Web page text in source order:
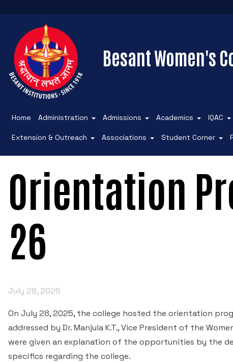
Besant Women's
Home Administration Admissions Academics IQAC
Extension & Outreach Associations Student Corner
Orientation
26
July 28, 2025
On July 28, 2025, the college hosted the orientation
addressed by Dr. Manjula K.T., Vice President of the
were given an explanation of the opportunities by the
specifics regarding the college.